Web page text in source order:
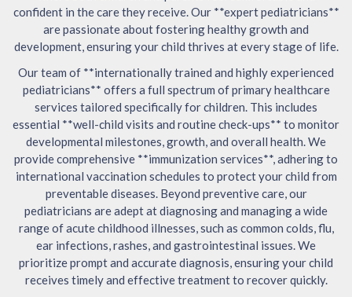
confident in the care they receive. Our **expert pediatricians**
are passionate about fostering healthy growth and
development, ensuring your child thrives at every stage of life.
Our team of **internationally trained and highly experienced
pediatricians** offers a full spectrum of primary healthcare
services tailored specifically for children. This includes
essential **well-child visits and routine check-ups** to monitor
developmental milestones, growth, and overall health. We
provide comprehensive **immunization services**, adhering to
international vaccination schedules to protect your child from
preventable diseases. Beyond preventive care, our
pediatricians are adept at diagnosing and managing a wide
range of acute childhood illnesses, such as common colds, flu,
ear infections, rashes, and gastrointestinal issues. We
prioritize prompt and accurate diagnosis, ensuring your child
receives timely and effective treatment to recover quickly.